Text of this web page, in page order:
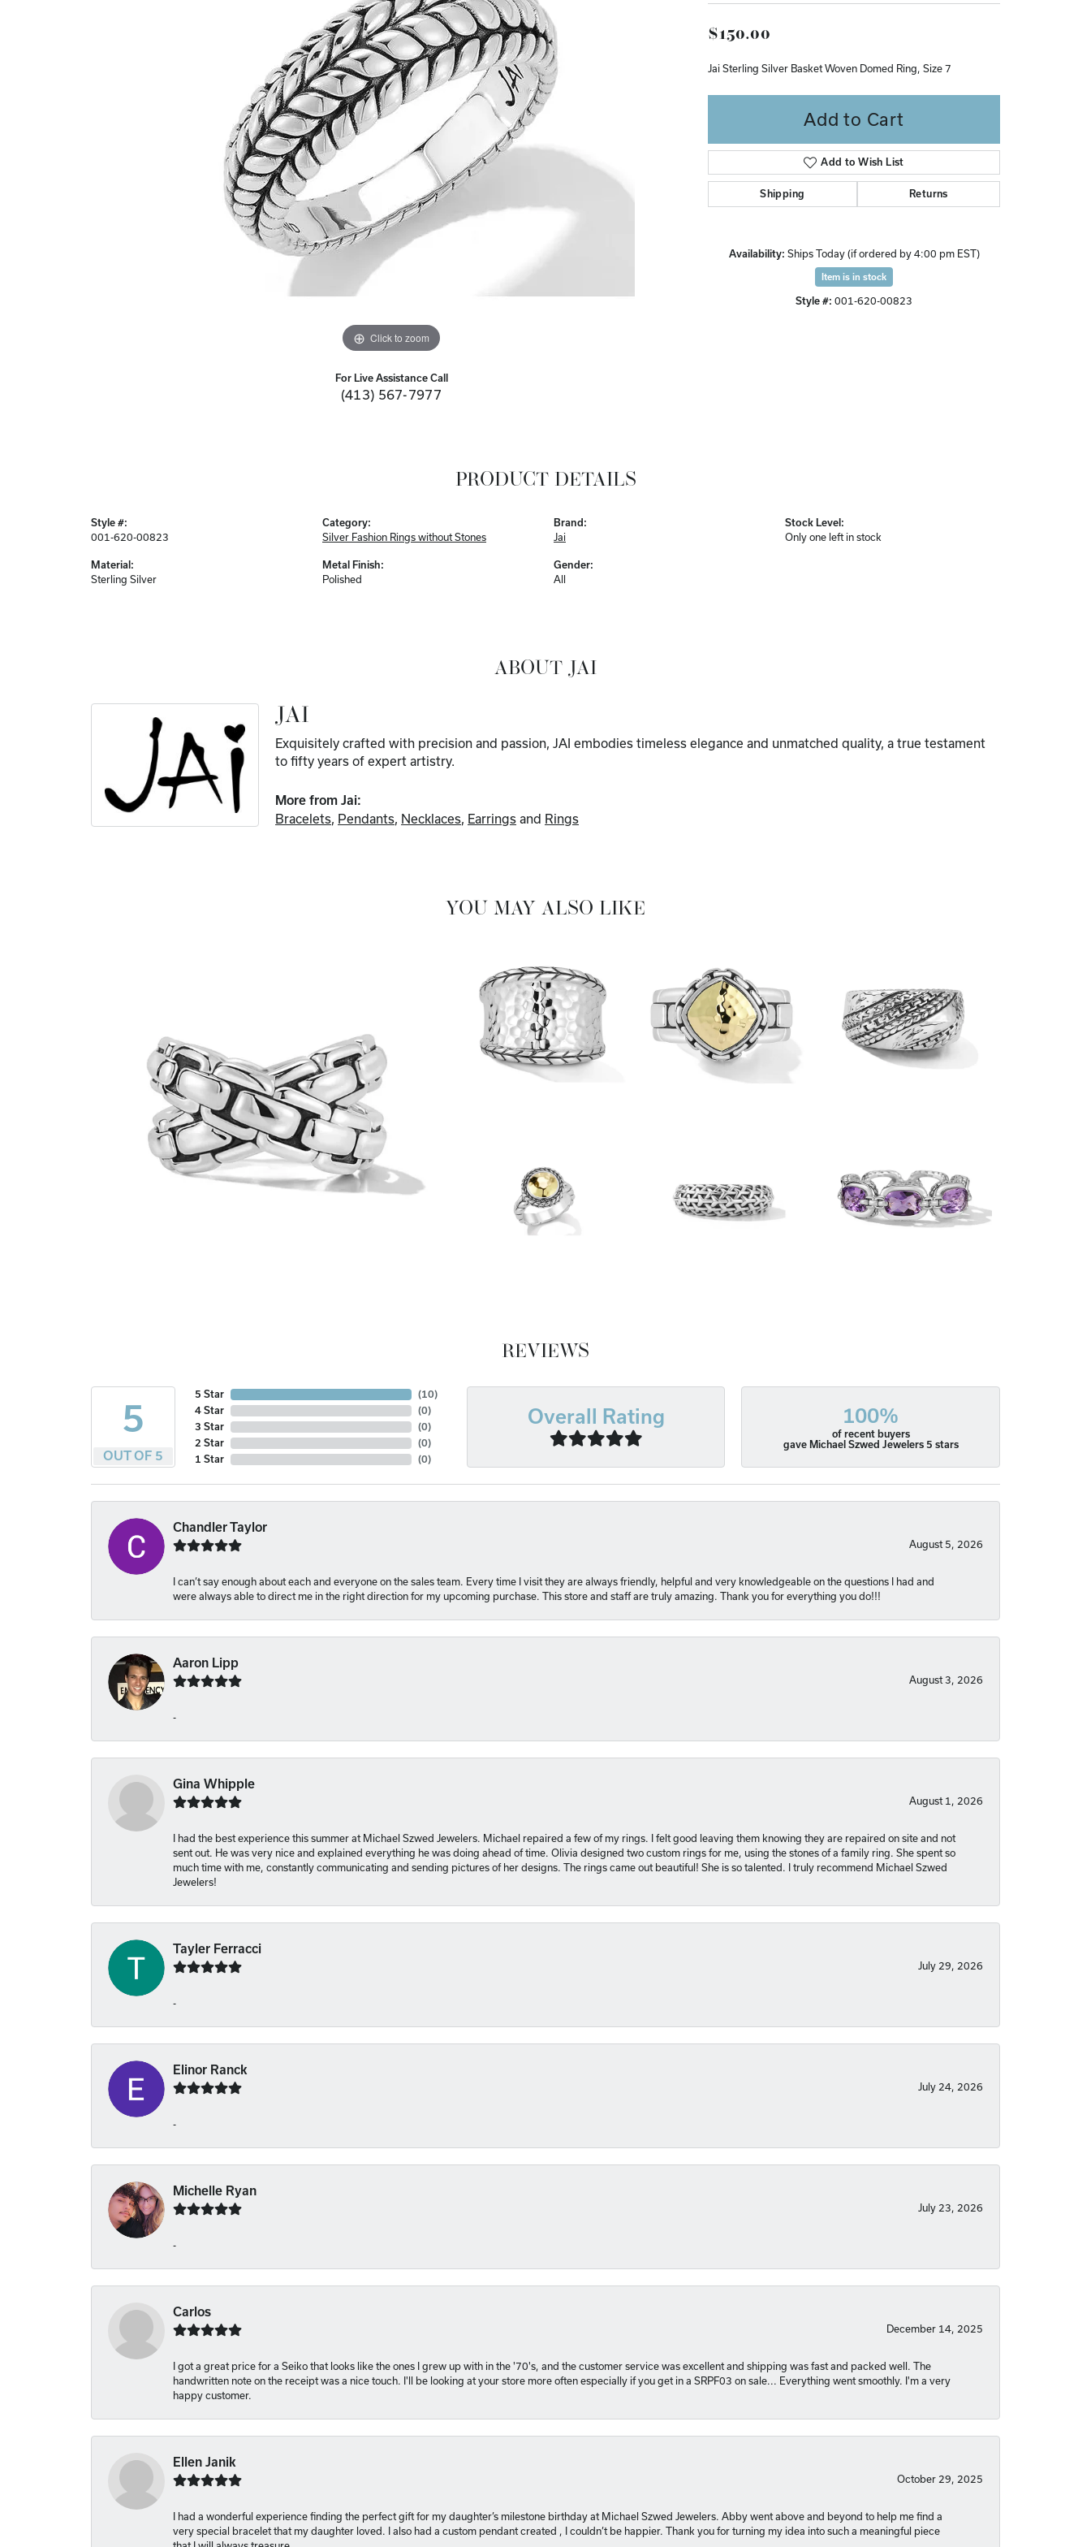
Click to zoom
For Live Assistance Call
(413) 567-7977
$150.00
Jai Sterling Silver Basket Woven Domed Ring, Size 7
Add to Cart
Add to Wish List
Shipping Returns
Availability: Ships Today (if ordered by 4:00 pm EST)
Item is in stock
Style #: 001-620-00823
PRODUCT DETAILS
Style #:
001-620-00823
Material:
Sterling Silver
Category:
Silver Fashion Rings without Stones
Metal Finish:
Polished
Brand:
Jai
Gender:
All
Stock Level:
Only one left in stock
ABOUT JAI
JAI
Exquisitely crafted with precision and passion, JAI embodies timeless elegance and unmatched quality, a true testament
to fifty years of expert artistry.
More from Jai:
Bracelets, Pendants, Necklaces, Earrings and Rings
YOU MAY ALSO LIKE
REVIEWS
5
OUT OF 5
5 Star
4 Star
3 Star
2 Star
1 Star
(10)
(0)
(0)
(0)
(0)
Overall Rating 100%
of recent buyers
gave Michael Szwed Jewelers 5 stars
Chandler Taylor
August 5, 2026
I can’t say enough about each and everyone on the sales team. Every time I visit they are always friendly, helpful and very knowledgeable on the questions I had and
were always able to direct me in the right direction for my upcoming purchase. This store and staff are truly amazing. Thank you for everything you do!!!
Aaron Lipp
August 3, 2026
-
Gina Whipple
August 1, 2026
I had the best experience this summer at Michael Szwed Jewelers. Michael repaired a few of my rings. I felt good leaving them knowing they are repaired on site and not
sent out. He was very nice and explained everything he was doing ahead of time. Olivia designed two custom rings for me, using the stones of a family ring. She spent so
much time with me, constantly communicating and sending pictures of her designs. The rings came out beautiful! She is so talented. I truly recommend Michael Szwed
Jewelers!
Tayler Ferracci
July 29, 2026
-
Elinor Ranck
July 24, 2026
-
Michelle Ryan
July 23, 2026
-
Carlos
December 14, 2025
I got a great price for a Seiko that looks like the ones I grew up with in the '70's, and the customer service was excellent and shipping was fast and packed well. The
handwritten note on the receipt was a nice touch. I'll be looking at your store more often especially if you get in a SRPF03 on sale... Everything went smoothly. I'm a very
happy customer.
Ellen Janik
October 29, 2025
I had a wonderful experience finding the perfect gift for my daughter’s milestone birthday at Michael Szwed Jewelers. Abby went above and beyond to help me find a
very special bracelet that my daughter loved. I also had a custom pendant created , I couldn’t be happier. Thank you for turning my idea into such a meaningful piece